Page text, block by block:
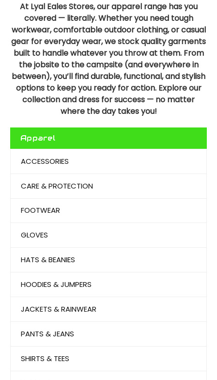
At Lyal Eales Stores, our apparel range has you
covered — literally. Whether you need tough
workwear, comfortable outdoor clothing, or casual
gear for everyday wear, we stock quality garments
built to handle whatever you throw at them. From
the jobsite to the campsite (and everywhere in
between), you’ll find durable, functional, and stylish
options to keep you ready for action. Explore our
collection and dress for success — no matter
where the day takes you!
Apparel
ACCESSORIES
CARE & PROTECTION
FOOTWEAR
GLOVES
HATS & BEANIES
HOODIES & JUMPERS
JACKETS & RAINWEAR
PANTS & JEANS
SHIRTS & TEES